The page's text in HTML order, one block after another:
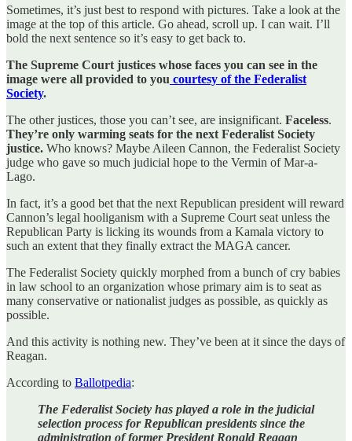
Sometimes, it’s just best to respond with pictures. Take a look at the
image at the top of this article. Go ahead, scroll up. I can wait. I’ll
bold the next sentence so it’s easy to get back to.
The Supreme Court justices whose faces you can see in the
image were all provided to you courtesy of the Federalist
Society.
The other justices, those you can’t see, are insignificant. Faceless.
They’re only warming seats for the next Federalist Society
justice. Who knows? Maybe Aileen Cannon, the Federalist Society
judge who gave so much judicial hope to the Vermin of Mar-a-
Lago.
In fact, it’s a good bet that the next Republican president will reward
Cannon’s legal hooliganism with a Supreme Court seat unless the
Republican Party is licking its wounds from a Kamala victory to
such an extent that they finally extract the MAGA cancer.
The Federalist Society quickly morphed from a bunch of cry babies
in law school to an organization whose primary aim is to seat as
many conservative or nationalist judges as possible, as quickly as
possible.
And this activity is nothing new. They’ve been at it since the days of
Reagan.
According to Ballotpedia:
The Federalist Society has played a role in the judicial
selection process for Republican presidents since the
administration of former President Ronald Reagan